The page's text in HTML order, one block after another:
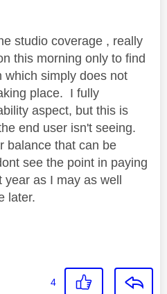
studio coverage , really
this morning only to find
which simply does not
place. I fully
aspect, but this is
end user isn't seeing.
balance that can be
see the point in paying
year as I may as well
later.
4